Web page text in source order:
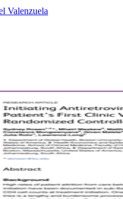
Valenzuela